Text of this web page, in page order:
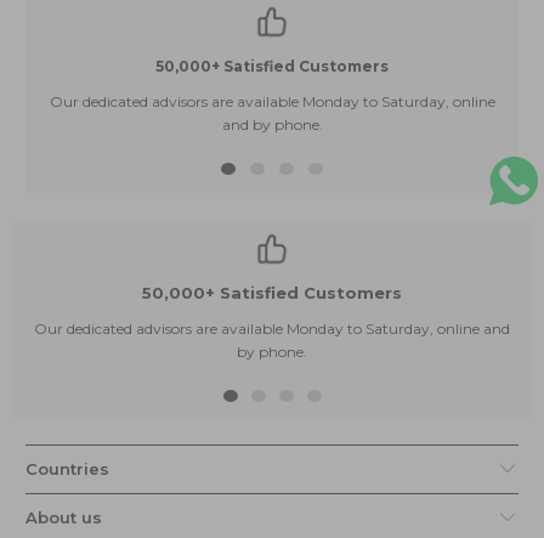
50,000+ Satisfied Customers
Our dedicated advisors are available Monday to Saturday, online
and by phone.
50,000+ Satisfied Customers
Our dedicated advisors are available Monday to Saturday, online and
by phone.
Countries
About us